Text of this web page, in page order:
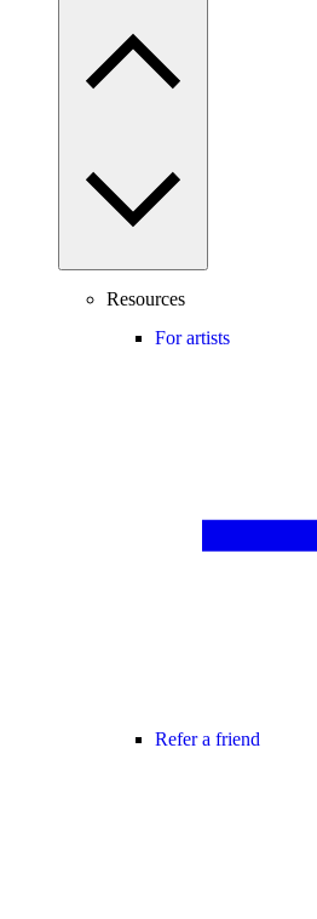
Resources
For artists
Refer a friend